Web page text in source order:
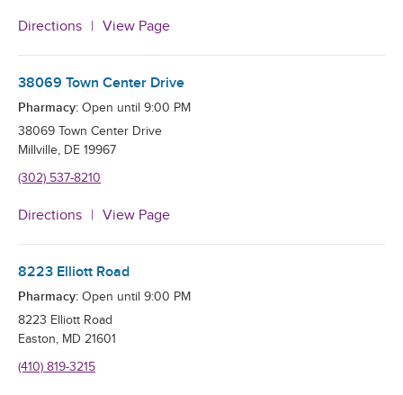
Directions View Page
38069 Town Center Drive
Pharmacy: Open until 9:00 PM
38069 Town Center Drive
Millville, DE 19967
(302) 537-8210
Directions View Page
8223 Elliott Road
Pharmacy: Open until 9:00 PM
8223 Elliott Road
Easton, MD 21601
(410) 819-3215